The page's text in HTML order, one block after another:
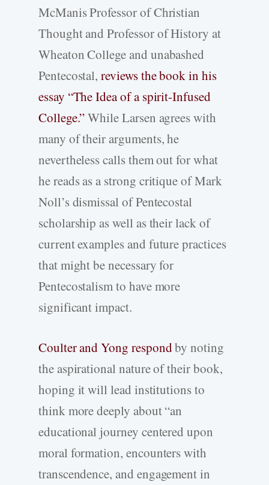
McManis Professor of Christian
Thought and Professor of History at
Wheaton College and unabashed
Pentecostal,reviews the book in his
essay “The Idea of a spirit-Infused
College.”While Larsen agrees with
many of their arguments, he
nevertheless calls them out for what
he reads as a strong critique of Mark
Noll’s dismissal of Pentecostal
scholarship as well as their lack of
current examples and future practices
that might be necessary for
Pentecostalism to have more
significant impact.
Coulter and Yong respondby noting
the aspirational nature of their book,
hoping it will lead institutions to
think more deeply about “an
educational journey centered upon
moral formation, encounters with
transcendence, and engagement in